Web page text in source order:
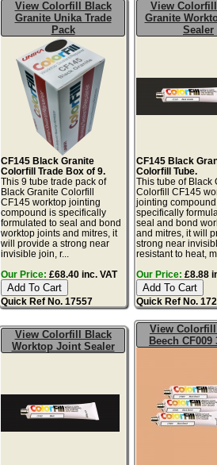
View Colorfill Black
Granite Unika Trade
Pack
CF145 Black Granite
Colorfill Trade Box of 9.
This 9 tube trade pack of
Black Granite Colorfill
CF145 worktop jointing
compound is specifically
formulated to seal and bond
worktop joints and mitres, it
will provide a strong near
invisible join, r...
Our Price: £68.40 inc. VAT
Quick Ref No. 17557
View
Granite
Sealer
CF145 Black
Colorfill Tube.
This tube of Black
Colorfill CF145
jointing
specifically
seal and bond
and mitres, it will
strong near
resistant to heat,
Our Price: £8.88
Quick Ref No.
View Colorfill Black
Worktop Joint Sealer
View
Beech CF009